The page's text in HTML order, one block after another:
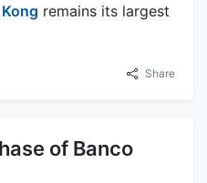
remains its largest
Share
of Banco